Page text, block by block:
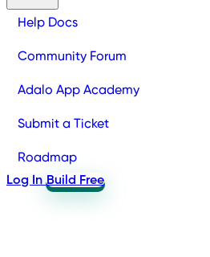
Help Docs
Community Forum
Adalo App Academy
Submit a Ticket
Roadmap
Log In Build Free